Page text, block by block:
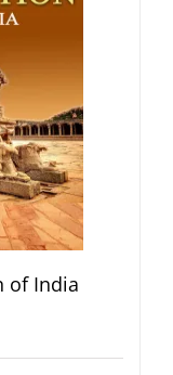
of India